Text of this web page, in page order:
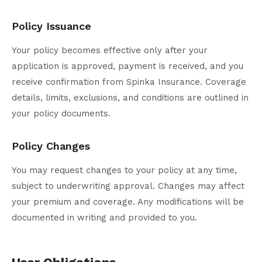
Policy Issuance
Your policy becomes effective only after your
application is approved, payment is received, and you
receive confirmation from Spinka Insurance. Coverage
details, limits, exclusions, and conditions are outlined in
your policy documents.
Policy Changes
You may request changes to your policy at any time,
subject to underwriting approval. Changes may affect
your premium and coverage. Any modifications will be
documented in writing and provided to you.